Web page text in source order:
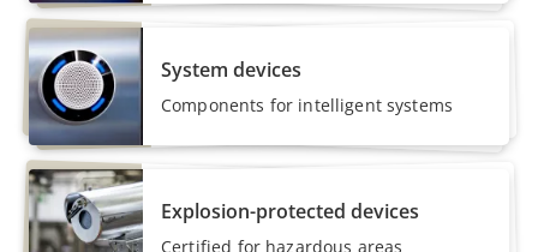
System devices
Components for intelligent systems
Explosion-protected devices
Certified for hazardous areas